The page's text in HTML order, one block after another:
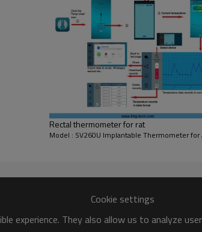
telemetry implantation terminal and
Rectal thermometer for rat
Model : SV260U Implantable Thermometer for
Cookie settings
experience. They also allow us to analyze